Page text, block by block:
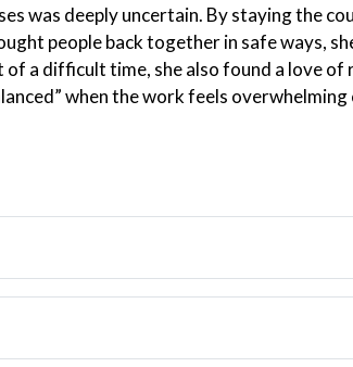
was deeply uncertain. By staying the
people back together in safe ways,
a difficult time, she also found a love of
when the work feels overwhelming